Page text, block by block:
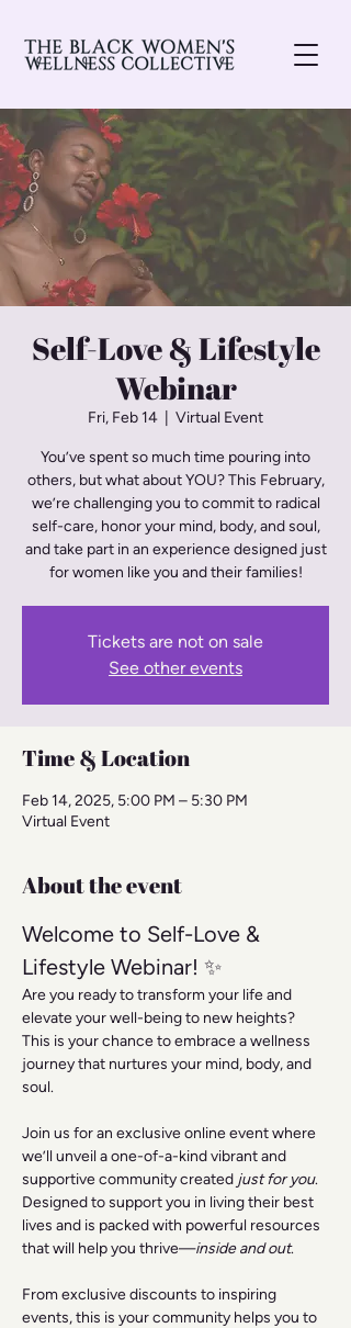
Self-Love & Lifestyle
Webinar
Fri, Feb 14 Virtual Event
You’ve spent so much time pouring into
others, but what about YOU? This February,
we’re challenging you to commit to radical
self-care, honor your mind, body, and soul,
and take part in an experience designed just
for women like you and their families!
Tickets are not on sale
See other events
Time & Location
Feb 14, 2025, 5:00 PM – 5:30 PM
Virtual Event
About the event
Welcome to Self-Love &
Lifestyle Webinar! ✨
Are you ready to transform your life and
elevate your well-being to new heights?
This is your chance to embrace a wellness
journey that nurtures your mind, body, and
soul.
Join us for an exclusive online event where
we’ll unveil a one-of-a-kind vibrant and
supportive community created just for you.
Designed to support you in living their best
lives and is packed with powerful resources
that will help you thrive—inside and out.
From exclusive discounts to inspiring
events, this is your community helps you to